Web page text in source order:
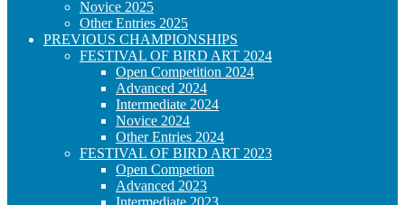
Novice 2025
Other Entries 2025
PREVIOUS CHAMPIONSHIPS
FESTIVAL OF BIRD ART 2024
Open Competition 2024
Advanced 2024
Intermediate 2024
Novice 2024
Other Entries 2024
FESTIVAL OF BIRD ART 2023
Open Competion
Advanced 2023
Intermediate 2023